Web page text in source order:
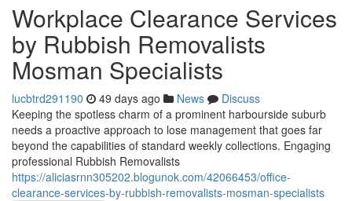
Workplace Clearance Services
by Rubbish Removalists
Mosman Specialists
lucbtrd291190 49 days ago News
Discuss
Keeping the spotless charm of a prominent harbourside suburb
needs a proactive approach to lose management that goes far
beyond the capabilities of standard weekly collections. Engaging
professional Rubbish Removalists
https://aliciasrnn305202.blogunok.com/42066453/office-
clearance-services-by-rubbish-removalists-mosman-specialists